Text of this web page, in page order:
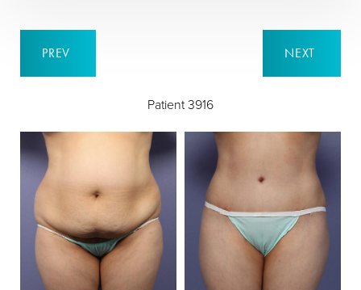
PREV
Patient 3916
NEXT